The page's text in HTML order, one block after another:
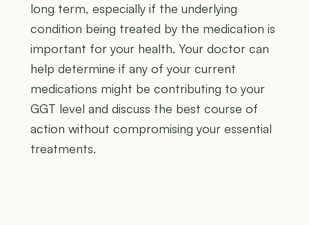
long term, especially if the underlying
condition being treated by the medication is
important for your health. Your doctor can
help determine if any of your current
medications might be contributing to your
GGT level and discuss the best course of
action without compromising your essential
treatments.